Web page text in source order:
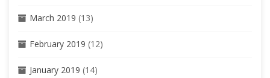
March 2019 (13)
February 2019 (12)
January 2019 (14)